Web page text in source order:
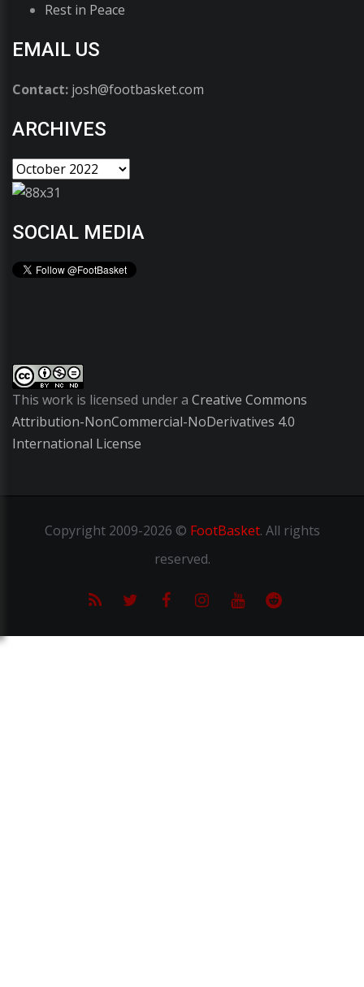
Rest in Peace
EMAIL US
Contact: josh@footbasket.com
ARCHIVES
SOCIAL MEDIA
This work is licensed under a Creative Commons
Attribution-NonCommercial-NoDerivatives 4.0
International License
Copyright2009-2026 © FootBasket. All rights
reserved.